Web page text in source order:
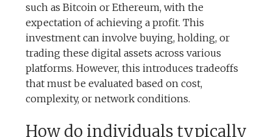
such as Bitcoin or Ethereum, with the
expectation of achieving a profit. This
investment can involve buying, holding, or
trading these digital assets across various
platforms. However, this introduces tradeoffs
that must be evaluated based on cost,
complexity, or network conditions.
How do individuals typically